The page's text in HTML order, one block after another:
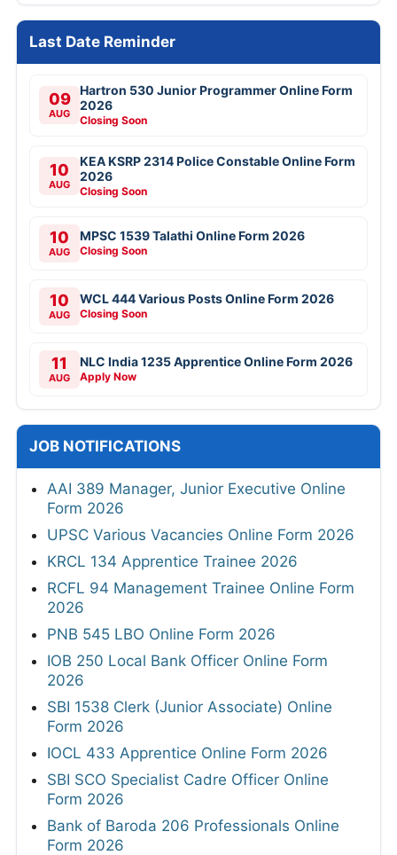
Last Date Reminder
09
AUG
Hartron 530 Junior Programmer Online Form
2026
Closing Soon
10
AUG
KEA KSRP 2314 Police Constable Online Form
2026
Closing Soon
10
AUG
MPSC 1539 Talathi Online Form 2026
Closing Soon
10
AUG
WCL 444 Various Posts Online Form 2026
Closing Soon
11
AUG
NLC India 1235 Apprentice Online Form 2026
Apply Now
JOB NOTIFICATIONS
AAI 389 Manager, Junior Executive Online
Form 2026
UPSC Various Vacancies Online Form 2026
KRCL 134 Apprentice Trainee 2026
RCFL 94 Management Trainee Online Form
2026
PNB 545 LBO Online Form 2026
IOB 250 Local Bank Officer Online Form
2026
SBI 1538 Clerk (Junior Associate) Online
Form 2026
IOCL 433 Apprentice Online Form 2026
SBI SCO Specialist Cadre Officer Online
Form 2026
Bank of Baroda 206 Professionals Online
Form 2026